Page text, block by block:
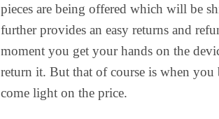
pieces are being offered which will be
further provides an easy returns and
moment you get your hands on the
return it. But that of course is when you
come light on the price.